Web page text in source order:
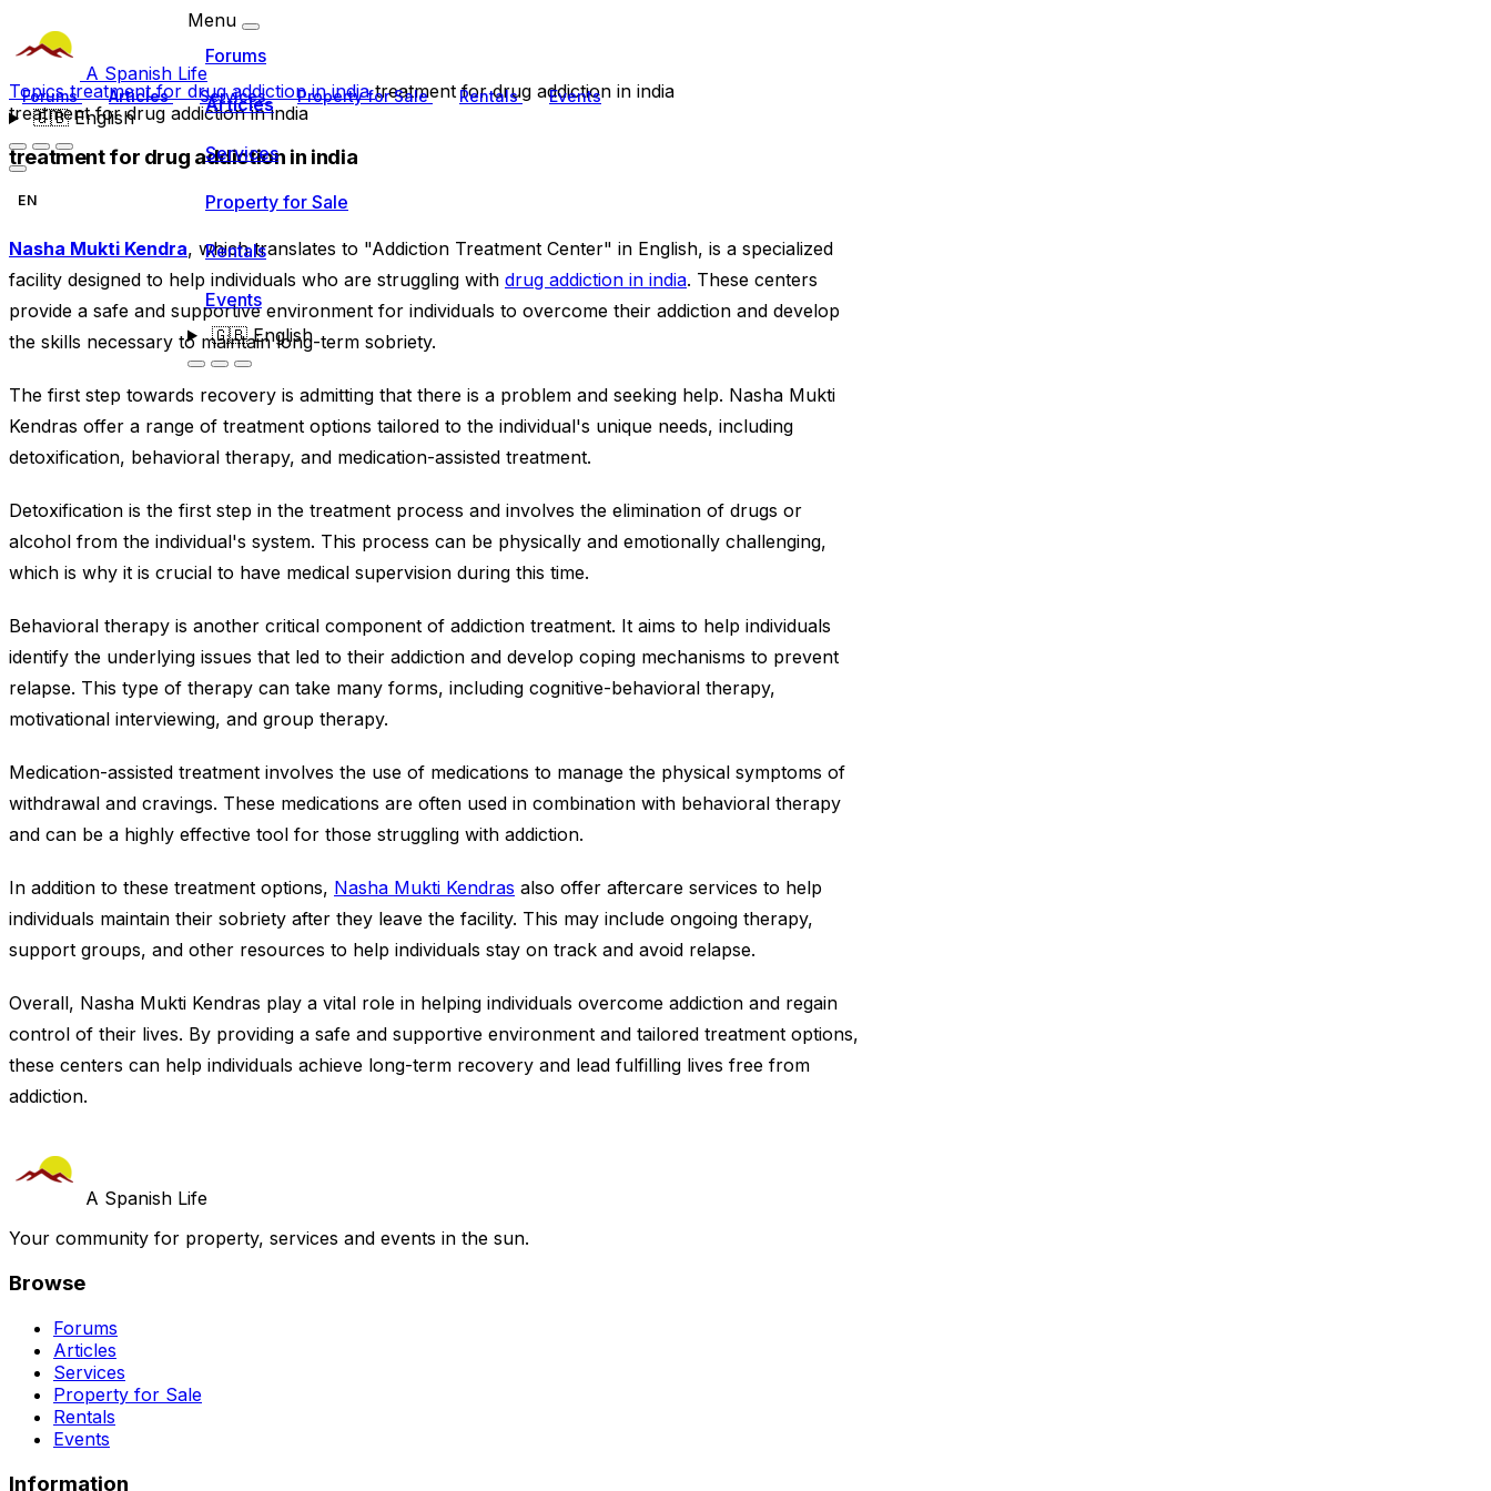
A Spanish Life
Forums Articles Services Property for Sale Rentals Events
🇬🇧English
Menu
Forums
Articles
Services
Property for Sale
Rentals
Events
🇬🇧English
Topicstreatment for drug addiction in indiatreatment for drug addiction in india
treatment for drug addiction in india
treatment for drug addiction in india
EN
Nasha Mukti Kendra, which translates to "Addiction Treatment Center" in English, is a specialized
facility designed to help individuals who are struggling with drug addiction in india. These centers
provide a safe and supportive environment for individuals to overcome their addiction and develop
the skills necessary to maintain long-term sobriety.
The first step towards recovery is admitting that there is a problem and seeking help. Nasha Mukti
Kendras offer a range of treatment options tailored to the individual's unique needs, including
detoxification, behavioral therapy, and medication-assisted treatment.
Detoxification is the first step in the treatment process and involves the elimination of drugs or
alcohol from the individual's system. This process can be physically and emotionally challenging,
which is why it is crucial to have medical supervision during this time.
Behavioral therapy is another critical component of addiction treatment. It aims to help individuals
identify the underlying issues that led to their addiction and develop coping mechanisms to prevent
relapse. This type of therapy can take many forms, including cognitive-behavioral therapy,
motivational interviewing, and group therapy.
Medication-assisted treatment involves the use of medications to manage the physical symptoms of
withdrawal and cravings. These medications are often used in combination with behavioral therapy
and can be a highly effective tool for those struggling with addiction.
In addition to these treatment options, Nasha Mukti Kendras also offer aftercare services to help
individuals maintain their sobriety after they leave the facility. This may include ongoing therapy,
support groups, and other resources to help individuals stay on track and avoid relapse.
Overall, Nasha Mukti Kendras play a vital role in helping individuals overcome addiction and regain
control of their lives. By providing a safe and supportive environment and tailored treatment options,
these centers can help individuals achieve long-term recovery and lead fulfilling lives free from
addiction.
A Spanish Life
Your community for property, services and events in the sun.
Browse
Forums
Articles
Services
Property for Sale
Rentals
Events
Information